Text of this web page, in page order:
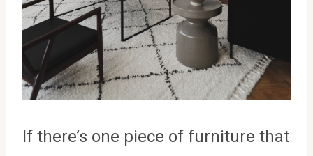
If there’s one piece of furniture that